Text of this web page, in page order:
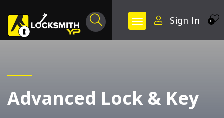
0
Sign In
Advanced Lock & Key